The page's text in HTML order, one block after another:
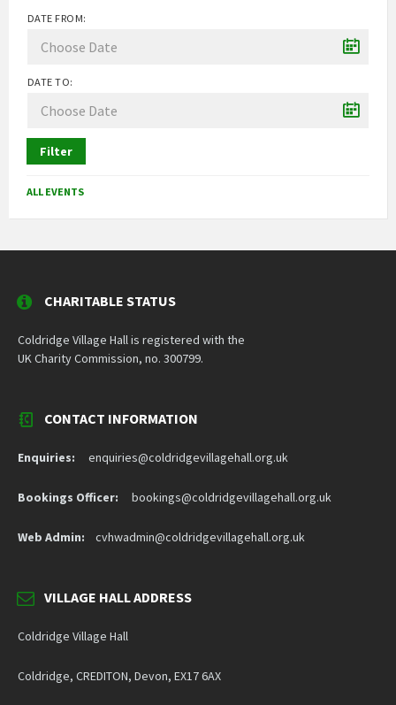
DATE FROM:
DATE TO:
Filter
ALL EVENTS
CHARITABLE STATUS
Coldridge Village Hall is registered with the
UK Charity Commission, no. 300799.
CONTACT INFORMATION
Enquiries: enquiries@coldridgevillagehall.org.uk
Bookings Officer: bookings@coldridgevillagehall.org.uk
Web Admin: cvhwadmin@coldridgevillagehall.org.uk
VILLAGE HALL ADDRESS
Coldridge Village Hall
Coldridge, CREDITON, Devon, EX17 6AX